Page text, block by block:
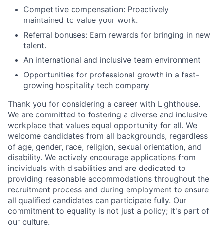
Competitive compensation: Proactively
maintained to value your work.
Referral bonuses: Earn rewards for bringing in new
talent.
An international and inclusive team environment
Opportunities for professional growth in a fast-
growing hospitality tech company
Thank you for considering a career with Lighthouse.
We are committed to fostering a diverse and inclusive
workplace that values equal opportunity for all. We
welcome candidates from all backgrounds, regardless
of age, gender, race, religion, sexual orientation, and
disability. We actively encourage applications from
individuals with disabilities and are dedicated to
providing reasonable accommodations throughout the
recruitment process and during employment to ensure
all qualified candidates can participate fully. Our
commitment to equality is not just a policy; it's part of
our culture.